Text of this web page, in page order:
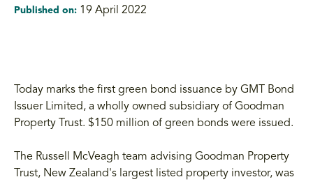
Published on: 19 April 2022
Today marks the first green bond issuance by GMT Bond
Issuer Limited, a wholly owned subsidiary of Goodman
Property Trust. $150 million of green bonds were issued.
The Russell McVeagh team advising Goodman Property
Trust, New Zealand's largest listed property investor, was